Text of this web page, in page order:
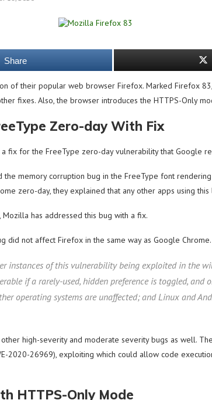
Share
of their popular web browser Firefox. Marked Firefox
fixes. Also, the browser introduces the HTTPS-Only
Zero-day With Fix
fix for the FreeType zero-day vulnerability that Google
the memory corruption bug in the FreeType font
zero-day, they explained that any other apps using
has addressed this bug with a fix.
did not affect Firefox in the same way as Google Chrome.
instances of this vulnerability being exploited in the
if a rarely-used, hidden preference is toggled, and
operating systems are unaffected; and Linux and
high-severity and moderate severity bugs as well.
2020-26969), exploiting which could allow code
HTTPS-Only Mode